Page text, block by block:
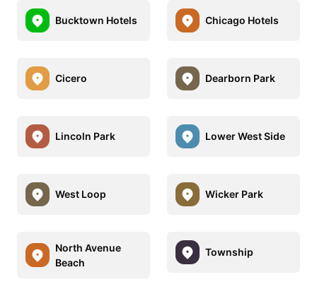
Bucktown Hotels Chicago Hotels
Cicero Dearborn Park
Lincoln Park Lower West Side
West Loop Wicker Park
North Avenue
Beach
Township